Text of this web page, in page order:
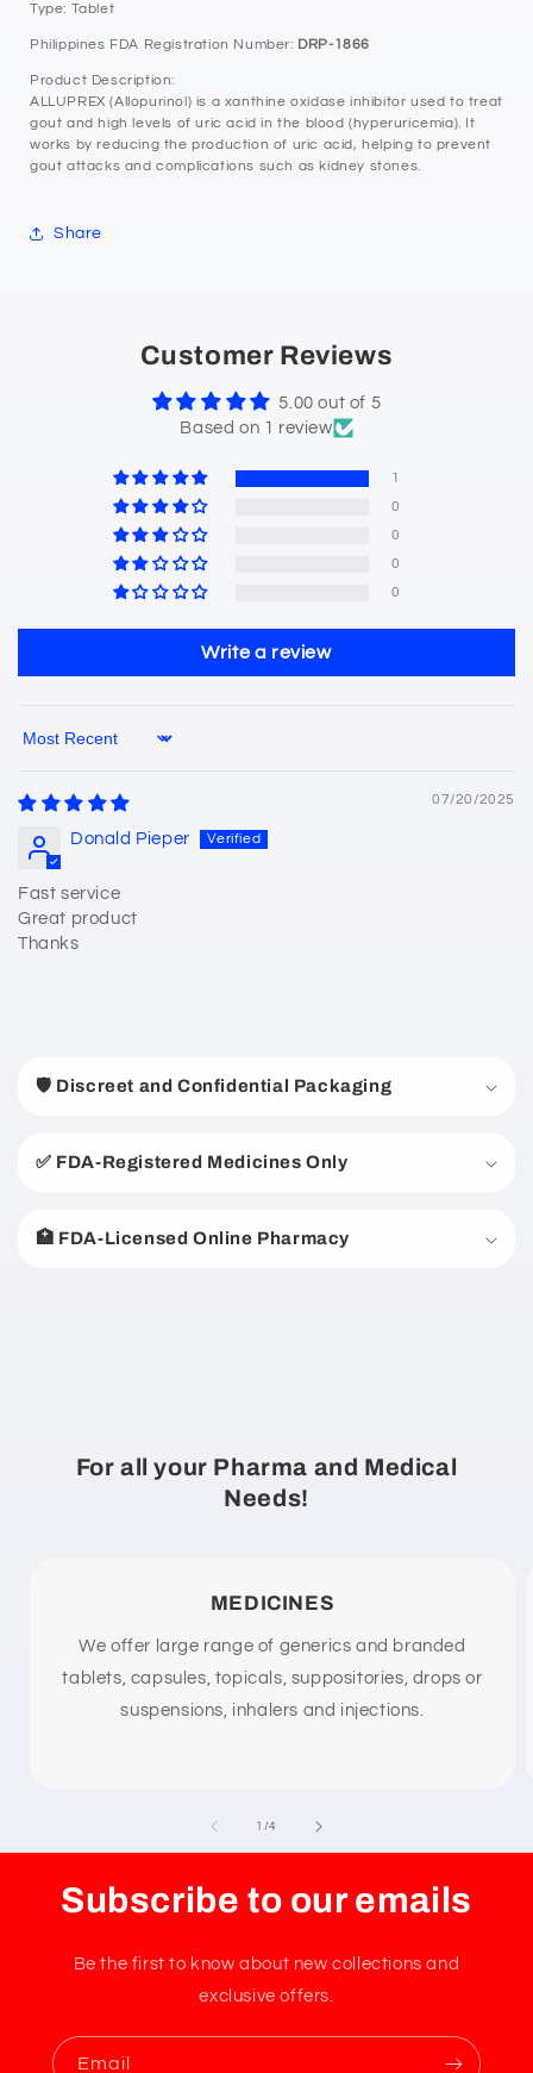
Type: Tablet
Philippines FDA Registration Number: DRP-1866
Product Description:
ALLUPREX (Allopurinol) is a xanthine oxidase inhibitor used to treat
gout and high levels of uric acid in the blood (hyperuricemia). It
works by reducing the production of uric acid, helping to prevent
gout attacks and complications such as kidney stones.
Share
Customer Reviews
5.00 out of 5
Based on 1 review
1
0
0
0
0
Write a review
Sort by
07/20/2025
Donald Pieper
Fast service
Great product
Thanks
🛡️ Discreet and Confidential Packaging
✅ FDA-Registered Medicines Only
🏥 FDA-Licensed Online Pharmacy
For all your Pharma and Medical
Needs!
MEDICINES
We offer large range of generics and branded
tablets, capsules, topicals, suppositories, drops or
suspensions, inhalers and injections.
1 /of
4
Subscribe to our emails
Be the first to know about new collections and
exclusive offers.
Email